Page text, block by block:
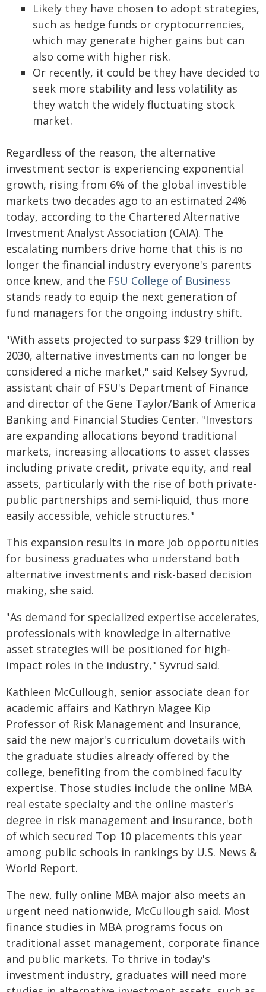
Likely they have chosen to adopt strategies,
such as hedge funds or cryptocurrencies,
which may generate higher gains but can
also come with higher risk.
Or recently, it could be they have decided to
seek more stability and less volatility as
they watch the widely fluctuating stock
market.
Regardless of the reason, the alternative
investment sector is experiencing exponential
growth, rising from 6% of the global investible
markets two decades ago to an estimated 24%
today, according to the Chartered Alternative
Investment Analyst Association (CAIA). The
escalating numbers drive home that this is no
longer the financial industry everyone's parents
once knew, and the FSU College of Business
stands ready to equip the next generation of
fund managers for the ongoing industry shift.
"With assets projected to surpass $29 trillion by
2030, alternative investments can no longer be
considered a niche market," said Kelsey Syvrud,
assistant chair of FSU's Department of Finance
and director of the Gene Taylor/Bank of America
Banking and Financial Studies Center. "Investors
are expanding allocations beyond traditional
markets, increasing allocations to asset classes
including private credit, private equity, and real
assets, particularly with the rise of both private-
public partnerships and semi-liquid, thus more
easily accessible, vehicle structures."
This expansion results in more job opportunities
for business graduates who understand both
alternative investments and risk-based decision
making, she said.
"As demand for specialized expertise accelerates,
professionals with knowledge in alternative
asset strategies will be positioned for high-
impact roles in the industry," Syvrud said.
Kathleen McCullough, senior associate dean for
academic affairs and Kathryn Magee Kip
Professor of Risk Management and Insurance,
said the new major's curriculum dovetails with
the graduate studies already offered by the
college, benefiting from the combined faculty
expertise. Those studies include the online MBA
real estate specialty and the online master's
degree in risk management and insurance, both
of which secured Top 10 placements this year
among public schools in rankings by U.S. News &
World Report.
The new, fully online MBA major also meets an
urgent need nationwide, McCullough said. Most
finance studies in MBA programs focus on
traditional asset management, corporate finance
and public markets. To thrive in today's
investment industry, graduates will need more